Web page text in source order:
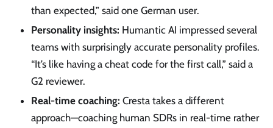
than expected,” said one German user.
Personality insights: Humantic AI impressed several
teams with surprisingly accurate personality profiles.
“It’s like having a cheat code for the first call,” said a
G2 reviewer.
Real-time coaching: Cresta takes a different
approach—coaching human SDRs in real-time rather